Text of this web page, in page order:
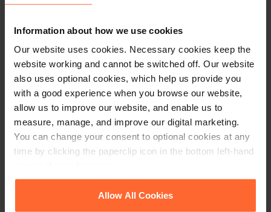
Information about how we use cookies
Our website uses cookies. Necessary cookies keep the
website working and cannot be switched off. Our website
also uses optional cookies, which help us provide you
with a good experience when you browse our website,
allow us to improve our website, and enable us to
measure, manage, and improve our digital marketing.
You can change your consent to optional cookies at any
time by clicking the paperclip icon in the bottom left-hand
Cookie Policyfor details of the individual
cookies we use, their duration and how to recognise
Allow All Cookies
Follow us